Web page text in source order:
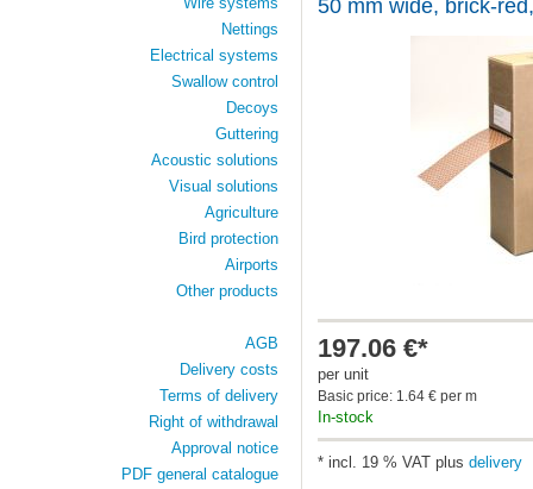
50 mm wide, brick-
197.06 €*
per unit
Basic price: 1.64 € per m
In-stock
* incl. 19 % VAT plus delivery
Nettings
Electrical systems
Swallow control
Decoys
Guttering
Acoustic solutions
Visual solutions
Agriculture
Bird protection
Airports
Other products
AGB
Delivery costs
Terms of delivery
Right of withdrawal
Approval notice
PDF general catalogue